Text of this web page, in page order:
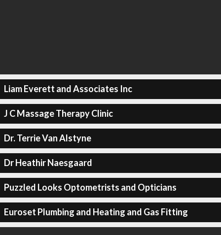
Liam Everett and Associates Inc
J C Massage Therapy Clinic
Dr. Terrie Van Alstyne
Dr Heathir Naesgaard
Puzzled Looks Optometrists and Opticians
Euroset Plumbing and Heating and Gas Fitting